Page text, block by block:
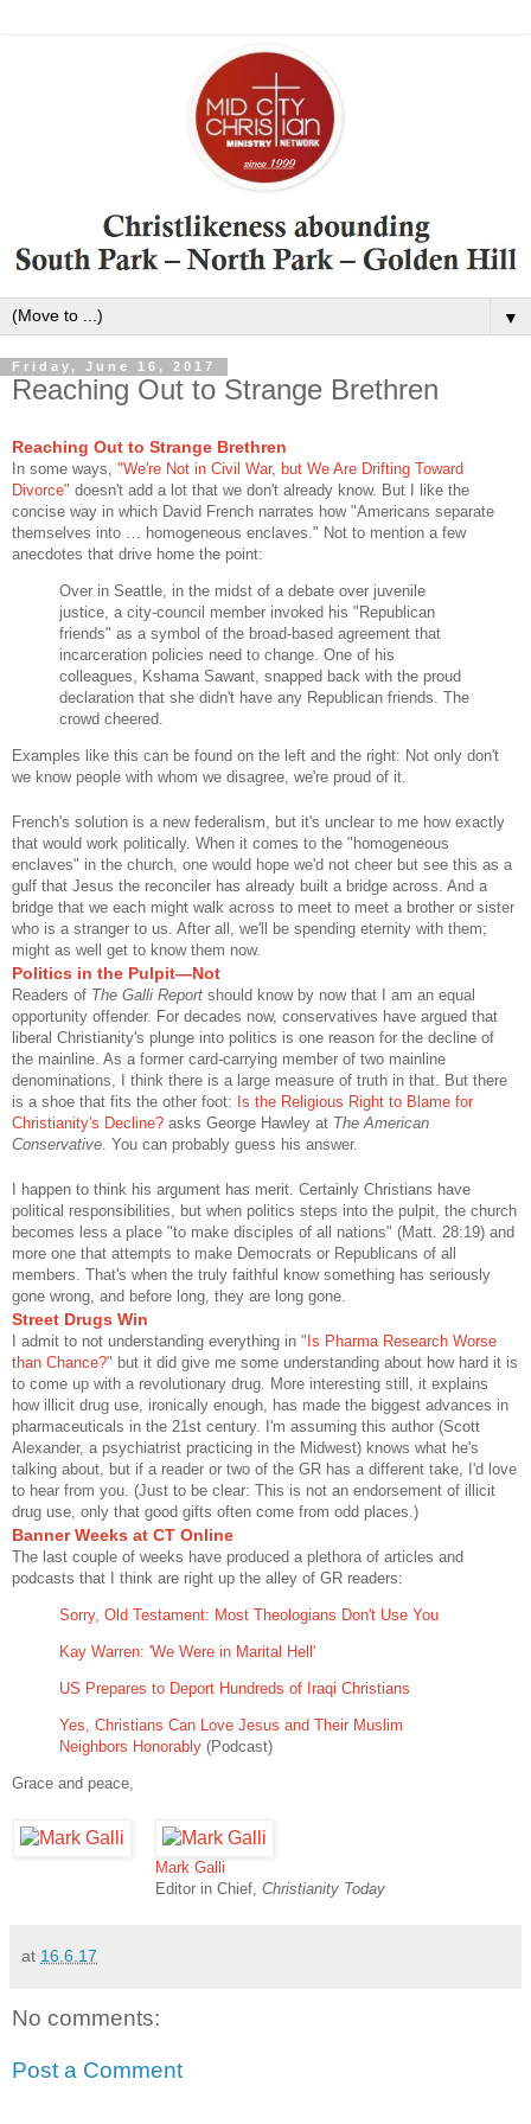
▼
Friday, June 16, 2017
Reaching Out to Strange Brethren
Reaching Out to Strange Brethren
In some ways, "We're Not in Civil War, but We Are Drifting Toward
Divorce" doesn't add a lot that we don't already know. But I like the
concise way in which David French narrates how "Americans separate
themselves into … homogeneous enclaves." Not to mention a few
anecdotes that drive home the point:
Over in Seattle, in the midst of a debate over juvenile
justice, a city-council member invoked his "Republican
friends" as a symbol of the broad-based agreement that
incarceration policies need to change. One of his
colleagues, Kshama Sawant, snapped back with the proud
declaration that she didn't have any Republican friends. The
crowd cheered.
Examples like this can be found on the left and the right: Not only don't
we know people with whom we disagree, we're proud of it.
French's solution is a new federalism, but it's unclear to me how exactly
that would work politically. When it comes to the "homogeneous
enclaves" in the church, one would hope we'd not cheer but see this as a
gulf that Jesus the reconciler has already built a bridge across. And a
bridge that we each might walk across to meet to meet a brother or sister
who is a stranger to us. After all, we'll be spending eternity with them;
might as well get to know them now.
Politics in the Pulpit—Not
Readers of The Galli Report should know by now that I am an equal
opportunity offender. For decades now, conservatives have argued that
liberal Christianity's plunge into politics is one reason for the decline of
the mainline. As a former card-carrying member of two mainline
denominations, I think there is a large measure of truth in that. But there
is a shoe that fits the other foot: Is the Religious Right to Blame for
Christianity's Decline? asks George Hawley at The American
Conservative. You can probably guess his answer.
I happen to think his argument has merit. Certainly Christians have
political responsibilities, but when politics steps into the pulpit, the church
becomes less a place "to make disciples of all nations" (Matt. 28:19) and
more one that attempts to make Democrats or Republicans of all
members. That's when the truly faithful know something has seriously
gone wrong, and before long, they are long gone.
Street Drugs Win
I admit to not understanding everything in "Is Pharma Research Worse
than Chance?" but it did give me some understanding about how hard it is
to come up with a revolutionary drug. More interesting still, it explains
how illicit drug use, ironically enough, has made the biggest advances in
pharmaceuticals in the 21st century. I'm assuming this author (Scott
Alexander, a psychiatrist practicing in the Midwest) knows what he's
talking about, but if a reader or two of the GR has a different take, I'd love
to hear from you. (Just to be clear: This is not an endorsement of illicit
drug use, only that good gifts often come from odd places.)
Banner Weeks at CT Online
The last couple of weeks have produced a plethora of articles and
podcasts that I think are right up the alley of GR readers:
Sorry, Old Testament: Most Theologians Don't Use You
Kay Warren: 'We Were in Marital Hell'
US Prepares to Deport Hundreds of Iraqi Christians
Yes, Christians Can Love Jesus and Their Muslim
Neighbors Honorably (Podcast)
Grace and peace,
Mark Galli
Editor in Chief, Christianity Today
at 16.6.17
No comments:
Post a Comment